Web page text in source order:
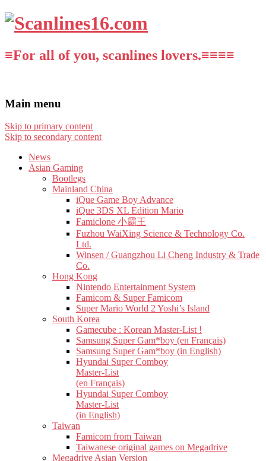
≡For all of you, scanlines lovers.≡≡≡≡
Main menu
Skip to primary content
Skip to secondary content
News
Asian Gaming
Bootlegs
Mainland China
iQue Game Boy Advance
iQue 3DS XL Edition Mario
Famiclone 小霸王
Fuzhou WaiXing Science & Technology Co.
Ltd.
Winsen / Guangzhou Li Cheng Industry & Trade
Co.
Hong Kong
Nintendo Entertainment System
Famicom & Super Famicom
Super Mario World 2 Yoshi’s Island
South Korea
Gamecube : Korean Master-List !
Samsung Super Gam*boy (en Français)
Samsung Super Gam*boy (in English)
Hyundai Super Comboy
Master-List
(en Français)
Hyundai Super Comboy
Master-List
(in English)
Taiwan
Famicom from Taiwan
Taiwanese original games on Megadrive
Megadrive Asian Version